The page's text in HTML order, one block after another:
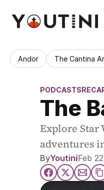
Andor The Cantina
PODCASTS
The
Explore Star
adventures
ByYoutiniFeb